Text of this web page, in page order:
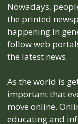
Nowadays,
the printed
happening in
follow web
the latest news.
As the world is
important that
move online.
educating and